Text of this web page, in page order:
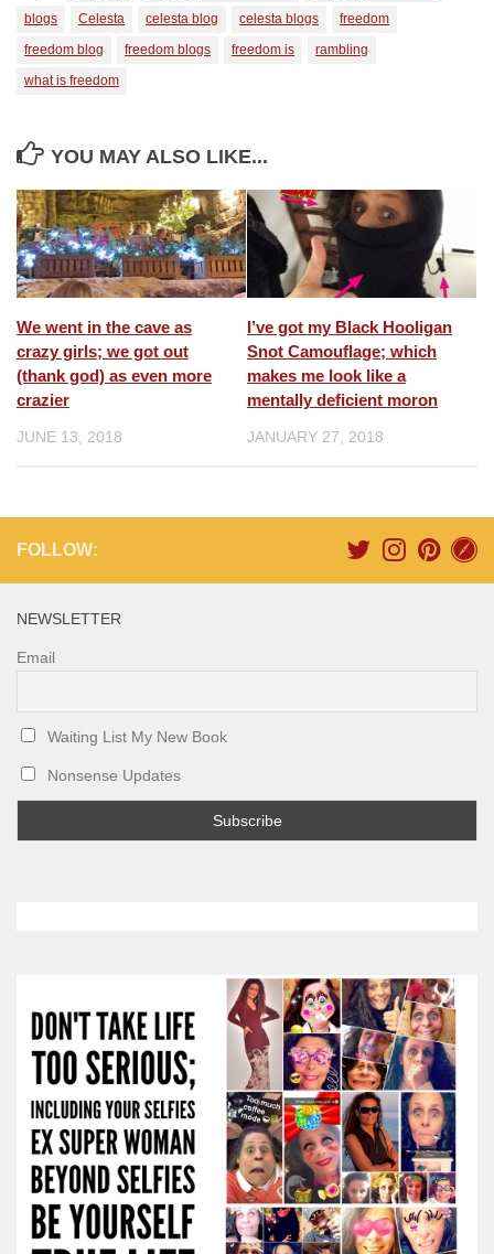
blogs
Celesta celesta blog celesta blogs
freedom
freedom blog
freedom blogs freedom is
rambling
what is freedom
YOU MAY ALSO LIKE...
We went in the cave as
crazy girls; we got out
(thank god) as even more
crazier
JUNE 13, 2018
I’ve got my Black Hooligan
Snot Camouflage; which
makes me look like a
mentally deficient moron
JANUARY 27, 2018
FOLLOW:
NEWSLETTER
Email
Waiting List My New Book
Nonsense Updates